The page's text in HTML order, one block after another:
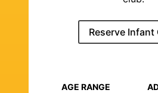
Reserve Infant
AGE RANGE